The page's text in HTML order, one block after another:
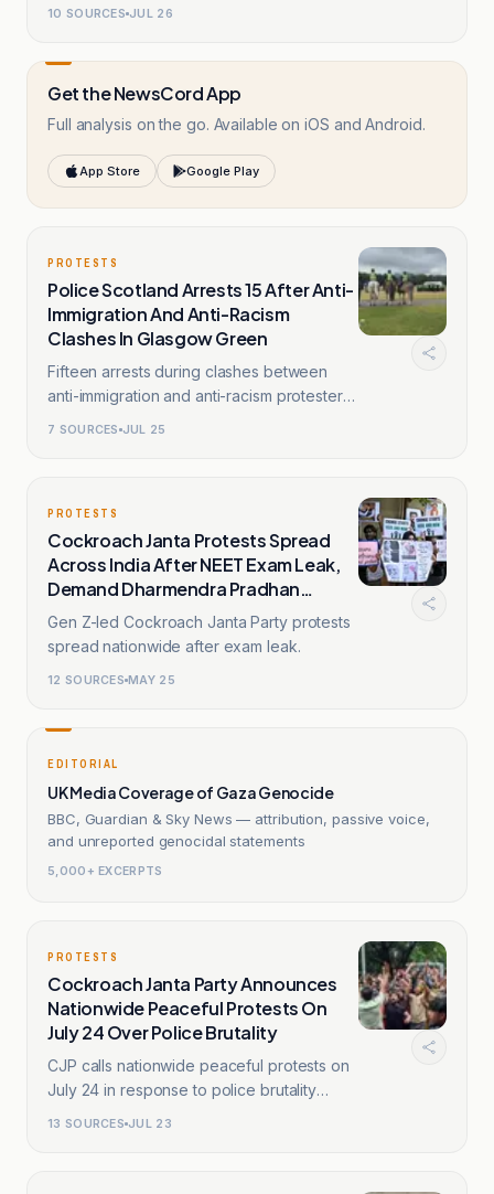
10 SOURCES JUL 26
Get the NewsCord App
Full analysis on the go. Available on iOS and Android.
App Store Google Play
PROTESTS
Police Scotland Arrests 15 After Anti-
Immigration And Anti-Racism
Clashes In Glasgow Green
Fifteen arrests during clashes between
anti-immigration and anti-racism protesters
7 SOURCES JUL 25
PROTESTS
Cockroach Janta Protests Spread
Across India After NEET Exam Leak,
Demand Dharmendra Pradhan
Resignation
Gen Z-led Cockroach Janta Party protests
spread nationwide after exam leak.
12 SOURCES MAY 25
EDITORIAL
UK Media Coverage of Gaza Genocide
BBC, Guardian & Sky News — attribution, passive voice,
and unreported genocidal statements
5,000+ EXCERPTS
PROTESTS
Cockroach Janta Party Announces
Nationwide Peaceful Protests On
July 24 Over Police Brutality
CJP calls nationwide peaceful protests on
July 24 in response to police brutality
13 SOURCES JUL 23